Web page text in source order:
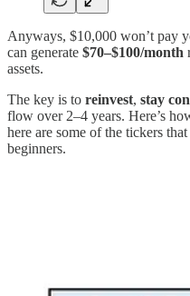
Anyways, $10,000 won’t pay
can generate $70–$100/month
assets.
The key is to reinvest, stay
flow over 2–4 years. Here’s
here are some of the tickers
beginners.